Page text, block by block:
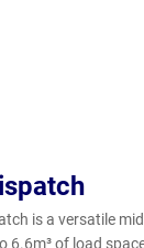
is a versatile
6.6m³ of load